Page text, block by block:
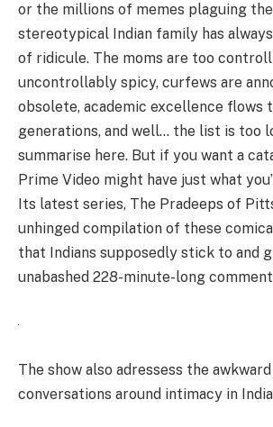
or the millions of memes plaguing
stereotypical Indian family has
of ridicule. The moms are too
uncontrollably spicy, curfews are
obsolete, academic excellence flows
generations, and well… the list is too
summarise here. But if you want a
Prime Video might have just what
Its latest series, The Pradeeps of
unhinged compilation of these
that Indians supposedly stick to and
unabashed 228-minute-long
The show also adressess the
conversations around intimacy in